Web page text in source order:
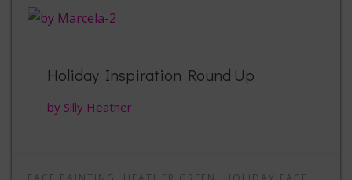
Holiday Inspiration Round Up
by Silly Heather